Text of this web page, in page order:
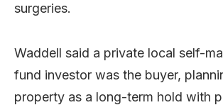
surgeries.
Waddell said a private local self-
fund investor was the buyer,
property as a long-term hold with